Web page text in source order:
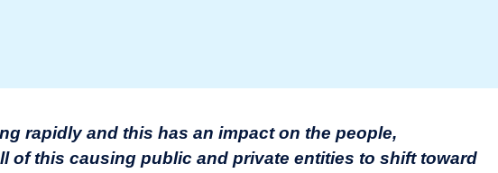
rapidly and this has an impact on the people,
of this causing public and private entities to shift toward